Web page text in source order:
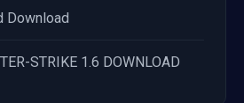
Download
STRIKE 1.6 DOWNLOAD